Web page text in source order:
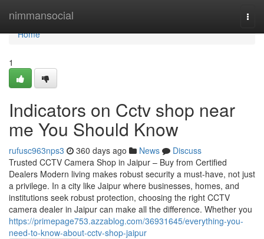
nimmansocial
Home
Home
1
Indicators on Cctv shop near
me You Should Know
rufusc963nps3 360 days ago News
Discuss
Trusted CCTV Camera Shop in Jaipur – Buy from Certified
Dealers Modern living makes robust security a must-have, not just
a privilege. In a city like Jaipur where businesses, homes, and
institutions seek robust protection, choosing the right CCTV
camera dealer in Jaipur can make all the difference. Whether you
https://primepage753.azzablog.com/36931645/everything-you-
need-to-know-about-cctv-shop-jaipur